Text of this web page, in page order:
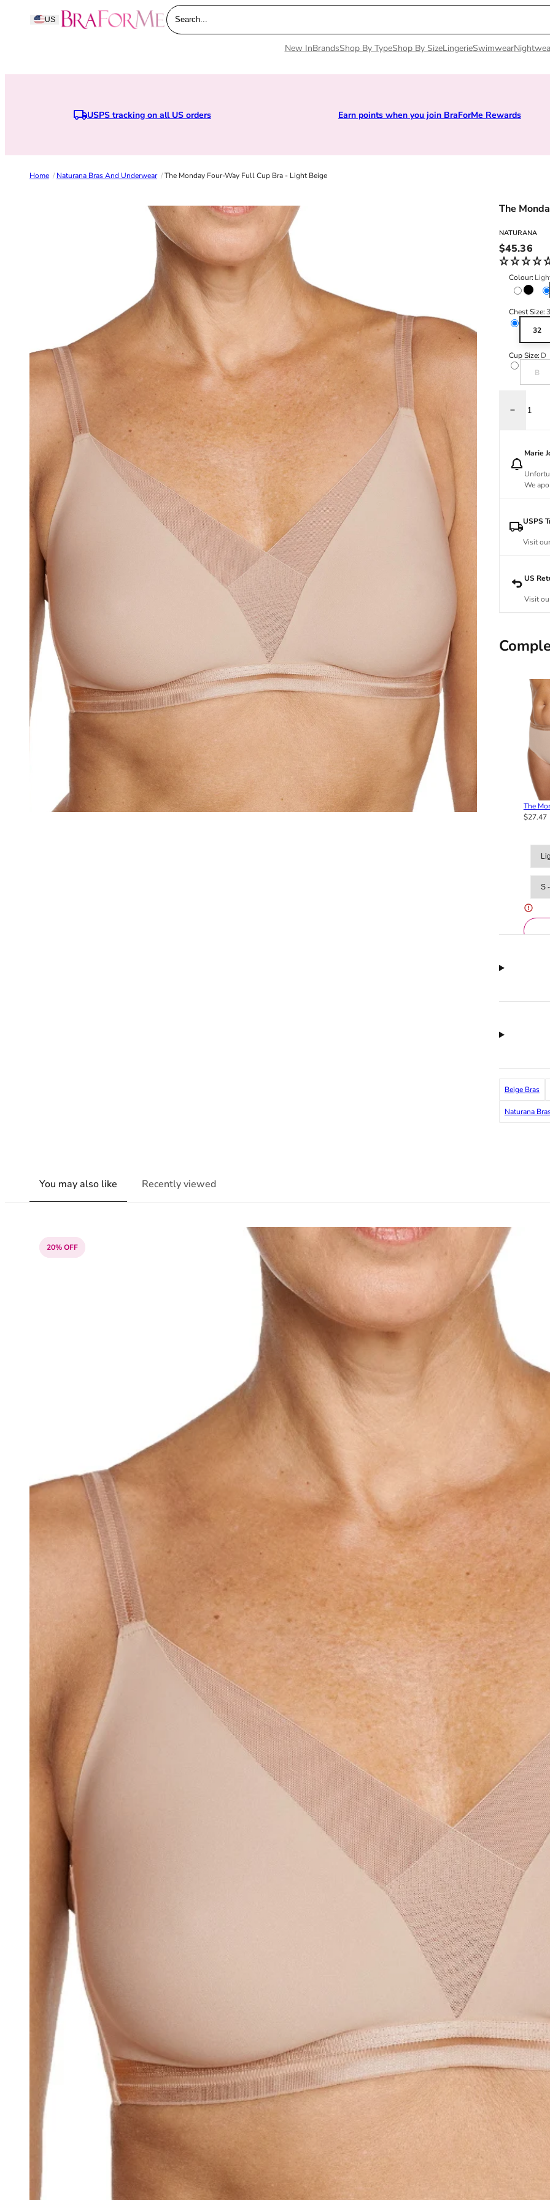
Skip to content
US BraForMe
Search...
New InBrandsShop By TypeShop By SizeLingerieSwimwear
USPS tracking on all US orders
Earn points when you join BraForMe Rewards Sizes 28D to 52E | Premium Lingerie
Home /Naturana Bras And Underwear /The Monday Four-Way Full Cup Bra - Light Beige
The
NATURANA
Regular price
$45.36
Colour:
Black
Chest Size:
32
Cup Size: D
B
Variant
Marie
We
USPS
Visit
US
Visit
The
$27.47
Beige Bras
Naturana
You may also like Recently viewed
20% OFF